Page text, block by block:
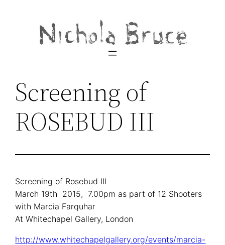
Screening of
ROSEBUD III
Screening of Rosebud III
March 19th 2015, 7.00pm as part of 12 Shooters
with Marcia Farquhar
At Whitechapel Gallery, London
http://www.whitechapelgallery.org/events/marcia-